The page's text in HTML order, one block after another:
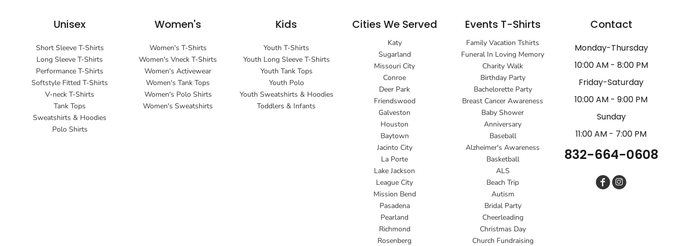
Unisex
Short Sleeve T-Shirts
Long Sleeve T-Shirts
Performance T-Shirts
Softstyle Fitted T-Shirts
V-neck T-Shirts
Tank Tops
Sweatshirts & Hoodies
Polo Shirts
Women's
Women's T-Shirts
Women's Vneck T-Shirts
Women's Activewear
Women's Tank Tops
Women's Polo Shirts
Women's Sweatshirts
Kids
Youth T-Shirts
Youth Long Sleeve T-Shirts
Youth Tank Tops
Youth Polo
Youth Sweatshirts & Hoodies
Toddlers & Infants
Cities We Served
Katy
Sugarland
Missouri City
Conroe
Deer Park
Friendswood
Galveston
Houston
Baytown
Jacinto City
La Porte
Lake Jackson
League City
Mission Bend
Pasadena
Pearland
Richmond
Rosenberg
Events T-Shirts
Family Vacation Tshirts
Funeral In Loving Memory
Charity Walk
Birthday Party
Bachelorette Party
Breast Cancer Awareness
Baby Shower
Anniversary
Baseball
Alzheimer's Awareness
Basketball
ALS
Beach Trip
Autism
Bridal Party
Cheerleading
Christmas Day
Church Fundraising
Contact
Monday-Thursday
10:00 AM - 8:00 PM
Friday-Saturday
10:00 AM - 9:00 PM
Sunday
11:00 AM - 7:00 PM
832-664-0608